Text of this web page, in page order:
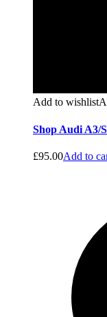
Add to wishlist
Shop Audi A3/
£95.00Add to